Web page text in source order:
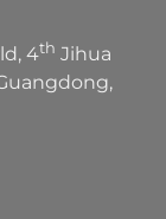
4th Jihua